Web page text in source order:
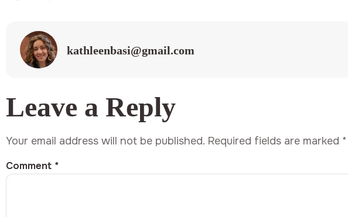
kathleenbasi@gmail.com
Leave a Reply
Your email address will not be published. Required fields are marked *
Comment *